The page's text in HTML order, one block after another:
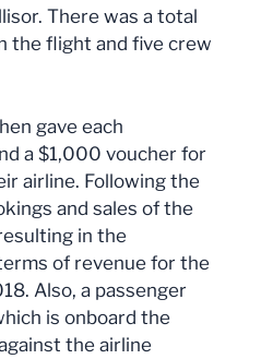
There was a total
the flight and five crew
gave each
a $1,000 voucher for
airline. Following the
and sales of the
in the
of revenue for the
Also, a passenger
is onboard the
the airline